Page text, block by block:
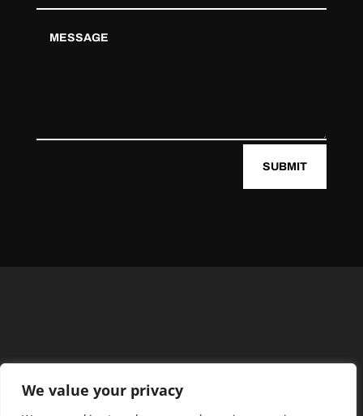
We value your privacy
SUBMIT